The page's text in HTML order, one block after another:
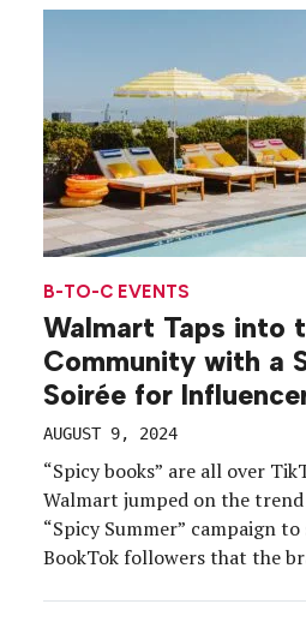
Tour, which […]
B-TO-C EVENTS
Walmart Taps into
Community with a
Soirée for
AUGUST 9, 2024
“Spicy books” are all over
Walmart jumped on the
“Spicy Summer” campaign
BookTok followers that the